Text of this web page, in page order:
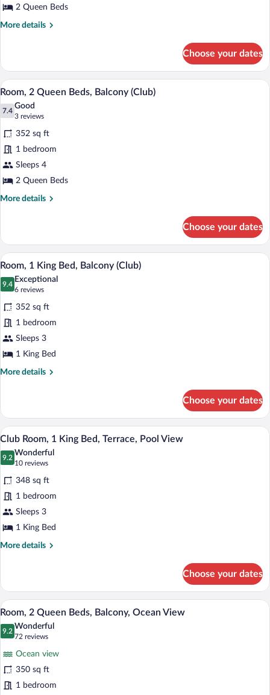
Ocean
View
2 Queen Beds
More details
More
2
Queen
Beds,
Ocean
View
Choose your dates
View
all
photos
for
Room,
2
Queen
Beds,
Balcony
A hotel room with a large bed, a desk
12
Room, 2 Queen Beds, Balcony (Club)
7.4
7.4 out of 10
Good
3 reviews
(3
reviews)
352 sq ft
1 bedroom
Sleeps 4
2 Queen Beds
More details
More
2
Queen
Beds,
Balcony
(Club)
Choose your dates
View
all
photos
for
Room,
1
King
Bed,
Balcony
A hotel room with a large bed, a desk,
12
Room, 1 King Bed, Balcony (Club)
9.4
9.4 out of 10
Exceptional
6 reviews
(6
reviews)
352 sq ft
1 bedroom
Sleeps 3
1 King Bed
More details
More
1
King
Bed,
Balcony
(Club)
Choose your dates
View
photos
for
Club
Room,
1
King
Bed,
View
A hotel room with a large bed, a desk,
13
Club Room, 1 King Bed, Terrace, Pool View
9.2
9.2 out of 10
Wonderful
10 reviews
(10
reviews)
348 sq ft
1 bedroom
Sleeps 3
1 King Bed
More details
More
Room,
King
Bed,
Terrace,
View
Choose your dates
View
all
photos
2
Queen
A hotel room with two beds, a desk, a
8
Room, 2 Queen Beds, Balcony, Ocean View
9.2
9.2 out of 10
Wonderful
72 reviews
(72
reviews)
Ocean view
350 sq ft
1 bedroom